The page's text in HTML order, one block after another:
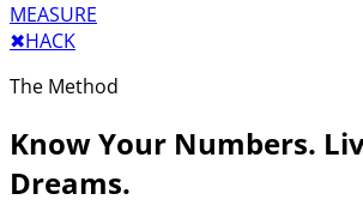
MEASURE
✖︎HACK
The Method
Know Your Numbers.
Dreams.